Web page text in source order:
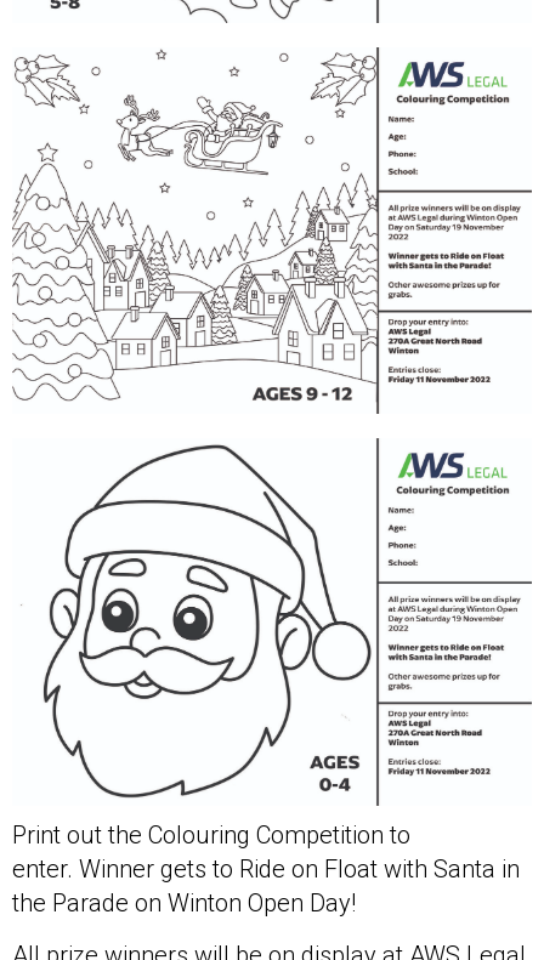
Print out the Colouring Competition to
enter. Winner gets to Ride on Float with Santa in
the Parade on Winton Open Day!